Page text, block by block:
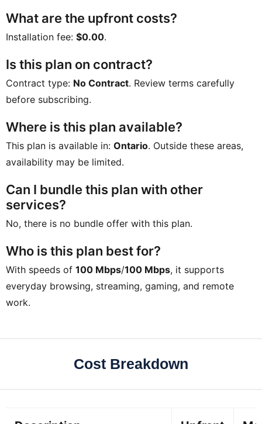
What are the upfront costs?
Installation fee: $0.00.
Is this plan on contract?
Contract type: No Contract. Review terms carefully
before subscribing.
Where is this plan available?
This plan is available in: Ontario. Outside these areas,
availability may be limited.
Can I bundle this plan with other
services?
No, there is no bundle offer with this plan.
Who is this plan best for?
With speeds of 100 Mbps/100 Mbps, it supports
everyday browsing, streaming, gaming, and remote
work.
Cost Breakdown